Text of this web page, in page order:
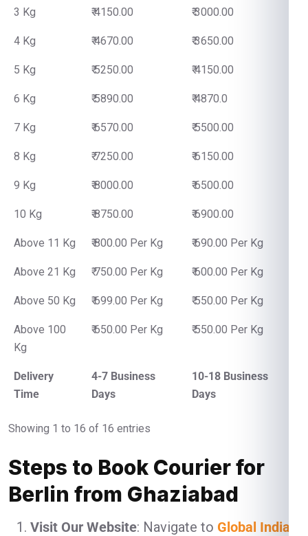
3 Kg ₹ 4150.00 ₹ 3000.00
4 Kg ₹ 4670.00 ₹ 3650.00
5 Kg ₹ 5250.00 ₹ 4150.00
6 Kg ₹ 5890.00 ₹ 4870.0
7 Kg ₹ 6570.00 ₹ 5500.00
8 Kg ₹ 7250.00 ₹ 6150.00
9 Kg ₹ 8000.00 ₹ 6500.00
10 Kg ₹ 8750.00 ₹ 6900.00
Above 11 Kg ₹ 800.00 Per Kg ₹ 690.00 Per Kg
Above 21 Kg ₹ 750.00 Per Kg ₹ 600.00 Per Kg
Above 50 Kg ₹ 699.00 Per Kg ₹ 550.00 Per Kg
Above 100
Kg
₹ 650.00 Per Kg ₹ 550.00 Per Kg
Delivery
Time
4-7 Business
Days
10-18 Business
Days
Showing 1 to 16 of 16 entries
Steps to Book Courier for
Berlin from Ghaziabad
Visit Our Website: Navigate to Global India